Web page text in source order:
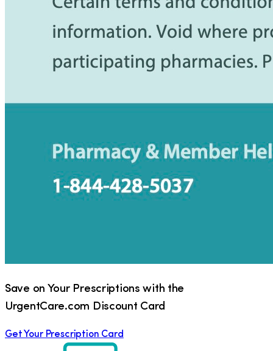
Save on Your Prescriptions with the
UrgentCare.com Discount Card
Get Your Prescription Card